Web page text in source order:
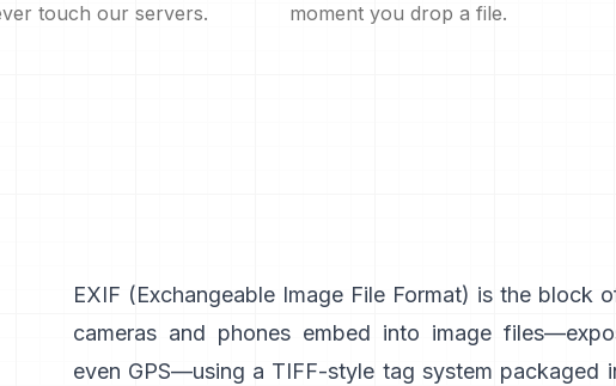
touch our servers.
moment you drop a file.
EXIF (Exchangeable Image File Format) is the block
cameras and phones embed into image
even GPS—using a TIFF-style tag system packaged